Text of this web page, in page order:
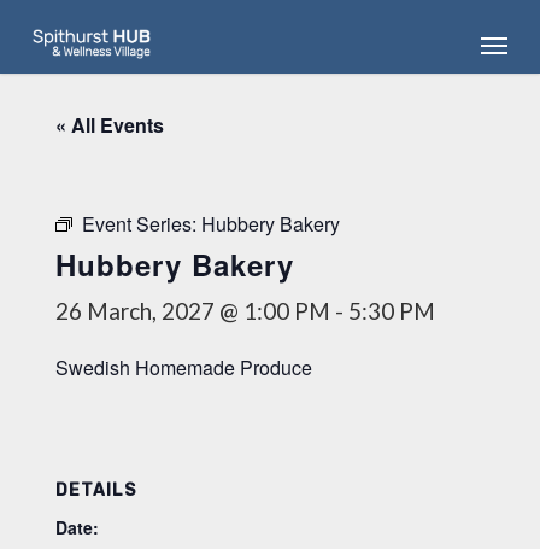
main
content
Menu
« All Events
Event Series: Hubbery Bakery
Hubbery Bakery
26 March, 2027 @ 1:00 PM - 5:30 PM
Swedish Homemade Produce
DETAILS
Date: